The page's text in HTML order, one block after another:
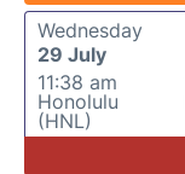
Wednesday
29 July
11:38 am
Honolulu
(HNL)